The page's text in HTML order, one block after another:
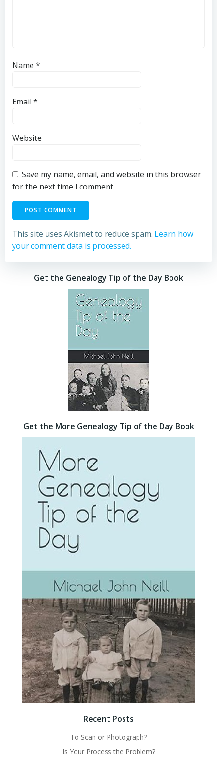
Name *
Email *
Website
Save my name, email, and website in this browser
for the next time I comment.
This site uses Akismet to reduce spam. Learn how
your comment data is processed.
Get the Genealogy Tip of the Day Book
Get the More Genealogy Tip of the Day Book
Recent Posts
To Scan or Photograph?
Is Your Process the Problem?